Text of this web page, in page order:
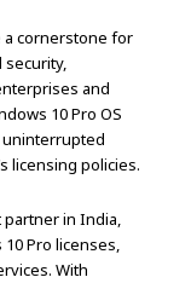
a cornerstone for
security,
and
10 Pro OS
licensing policies.
partner in India,
Pro licenses,
With